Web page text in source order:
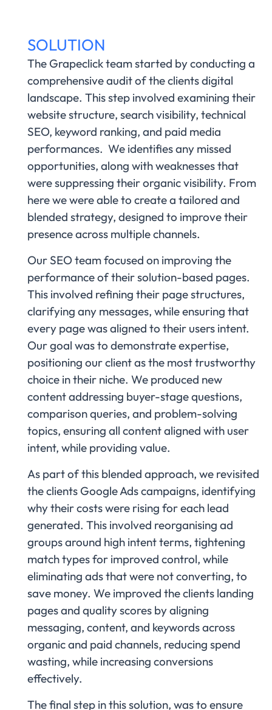
SOLUTION
The Grapeclick team started by conducting a
comprehensive audit of the clients digital
landscape. This step involved examining their
website structure, search visibility, technical
SEO, keyword ranking, and paid media
performances. We identifies any missed
opportunities, along with weaknesses that
were suppressing their organic visibility. From
here we were able to create a tailored and
blended strategy, designed to improve their
presence across multiple channels.
Our SEO team focused on improving the
performance of their solution-based pages.
This involved refining their page structures,
clarifying any messages, while ensuring that
every page was aligned to their users intent.
Our goal was to demonstrate expertise,
positioning our client as the most trustworthy
choice in their niche. We produced new
content addressing buyer-stage questions,
comparison queries, and problem-solving
topics, ensuring all content aligned with user
intent, while providing value.
As part of this blended approach, we revisited
the clients Google Ads campaigns, identifying
why their costs were rising for each lead
generated. This involved reorganising ad
groups around high intent terms, tightening
match types for improved control, while
eliminating ads that were not converting, to
save money. We improved the clients landing
pages and quality scores by aligning
messaging, content, and keywords across
organic and paid channels, reducing spend
wasting, while increasing conversions
effectively.
The final step in this solution, was to ensure